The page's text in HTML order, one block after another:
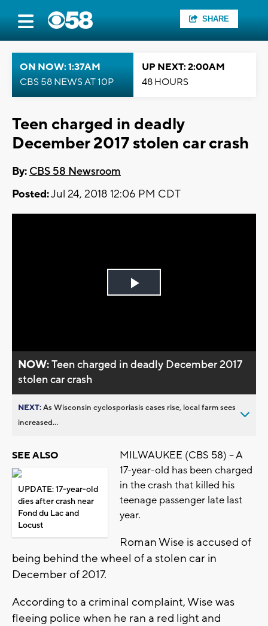
SHARE
ON NOW: 1:37AM
CBS 58 NEWS AT 10P
UP NEXT: 2:00AM
48 HOURS
Teen charged in deadly
December 2017 stolen car crash
By: CBS 58 Newsroom
Posted:Jul 24, 2018 12:06 PM CDT
Play
NOW:Teen charged in deadly December 2017
stolen car crash
NEXT:As Wisconsin cyclosporiasis cases rise, local farm sees
increased...
SEE ALSO
UPDATE: 17-year-old
dies after crash near
Fond du Lac and
Locust
MILWAUKEE (CBS 58) -- A
17-year-old has been charged
in the crash that killed his
teenage passenger late last
year.
Roman Wise is accused of
being behind the wheel of a stolen car in
December of 2017.
According to a criminal complaint, Wise was
fleeing police when he ran a red light and